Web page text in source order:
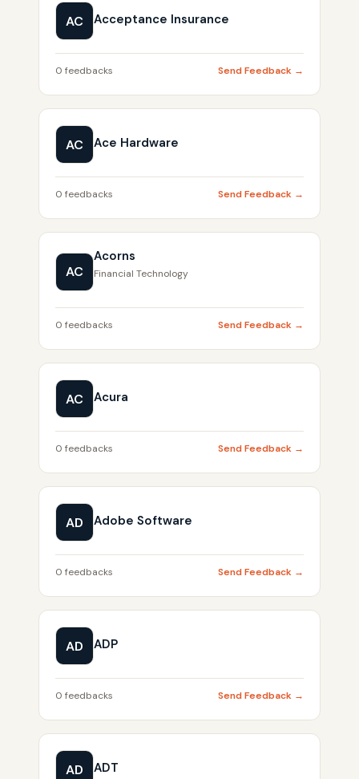
AC Acceptance Insurance
0 feedbacks Send Feedback →
AC Ace Hardware
0 feedbacks Send Feedback →
AC
Acorns
Financial Technology
0 feedbacks Send Feedback →
AC Acura
0 feedbacks Send Feedback →
AD Adobe Software
0 feedbacks Send Feedback →
AD ADP
0 feedbacks Send Feedback →
AD ADT